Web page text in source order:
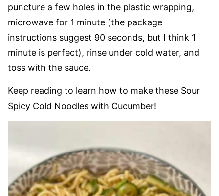
puncture a few holes in the plastic wrapping,
microwave for 1 minute (the package
instructions suggest 90 seconds, but I think 1
minute is perfect), rinse under cold water, and
toss with the sauce.
Keep reading to learn how to make these Sour
Spicy Cold Noodles with Cucumber!